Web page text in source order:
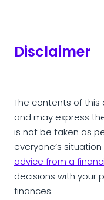
Disclaimer
The contents of
and may express
is not be taken as
everyone’s
advice from a
decisions with your
finances.